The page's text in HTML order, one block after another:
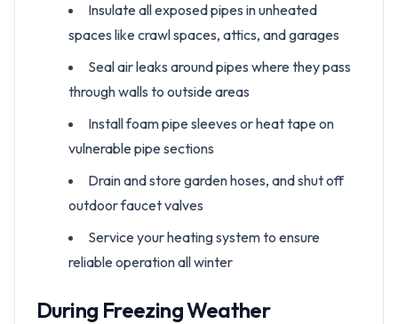
Insulate all exposed pipes in unheated
spaces like crawl spaces, attics, and garages
Seal air leaks around pipes where they pass
through walls to outside areas
Install foam pipe sleeves or heat tape on
vulnerable pipe sections
Drain and store garden hoses, and shut off
outdoor faucet valves
Service your heating system to ensure
reliable operation all winter
During Freezing Weather